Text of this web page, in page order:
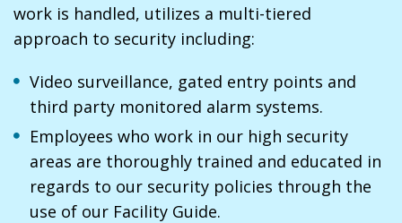
work is handled, utilizes a multi-tiered
approach to security including:
Video surveillance, gated entry points and
third party monitored alarm systems.
Employees who work in our high security
areas are thoroughly trained and educated in
regards to our security policies through the
use of our Facility Guide.